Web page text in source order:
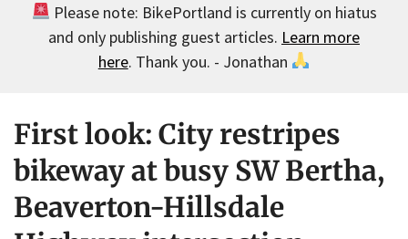
Please note: BikePortland is currently on hiatus
and only publishing guest articles. Learn more
here. Thank you. - Jonathan
First look: City restripes
bikeway at busy SW Bertha,
Beaverton-Hillsdale